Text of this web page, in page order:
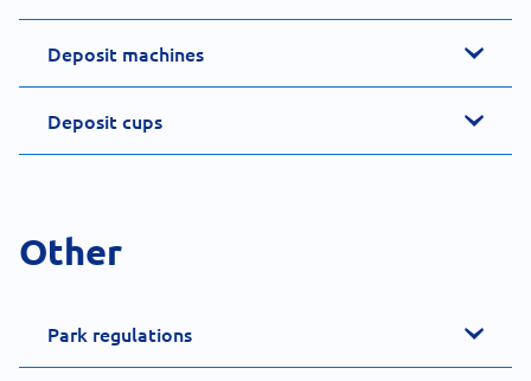
Deposit machines
Deposit cups
Other
Park regulations